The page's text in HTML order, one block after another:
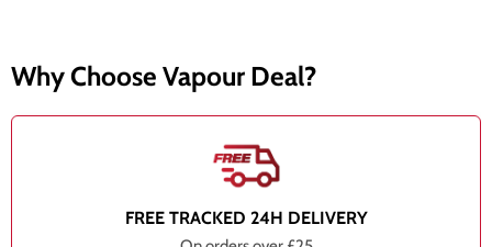
Why Choose Vapour Deal?
FREE TRACKED 24H DELIVERY